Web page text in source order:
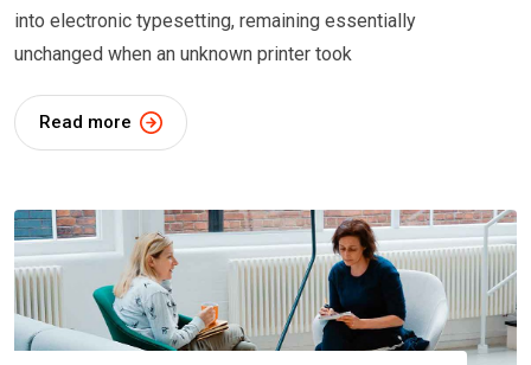
into electronic typesetting, remaining essentially
unchanged when an unknown printer took
Read more